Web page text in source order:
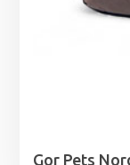
Gor Pets